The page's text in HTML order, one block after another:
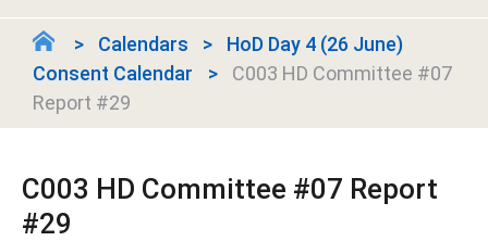
Calendars
HoD Day 4 (26 June)
Consent Calendar
C003 HD Committee #07
Report #29
C003 HD Committee #07 Report
#29